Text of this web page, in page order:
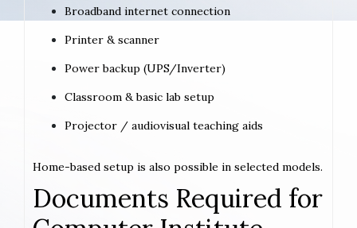
Broadband internet connection
Printer & scanner
Power backup (UPS/Inverter)
Classroom & basic lab setup
Projector / audiovisual teaching aids
Home-based setup is also possible in selected models.
Documents Required for